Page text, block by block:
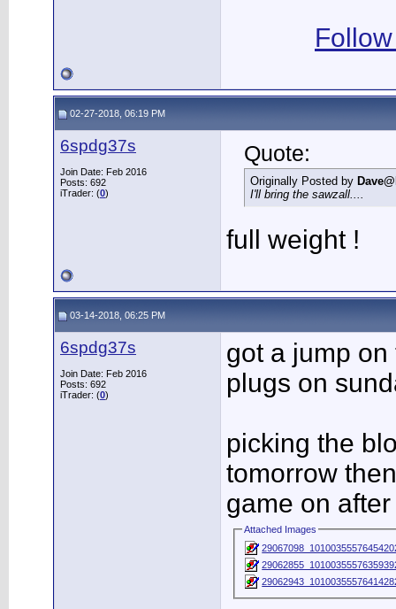
02-27-2018, 06:19 PM
6spdg37s
Join Date: Feb 2016
Posts: 692
iTrader: (0)
Quote:
Originally Posted by
I'll bring the sawzall....
full weight !
03-14-2018, 06:25 PM
6spdg37s
Join Date: Feb 2016
Posts: 692
iTrader: (0)
got a jump
plugs on
picking the
tomorrow
game on
Attached Images